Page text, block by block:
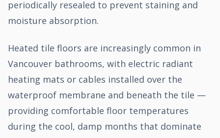
periodically resealed to prevent staining and
moisture absorption.
Heated tile floors are increasingly common in
Vancouver bathrooms, with electric radiant
heating mats or cables installed over the
waterproof membrane and beneath the tile —
providing comfortable floor temperatures
during the cool, damp months that dominate